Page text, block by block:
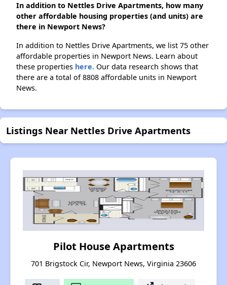
In addition to Nettles Drive Apartments, how many
other affordable housing properties (and units) are
there in Newport News?
In addition to Nettles Drive Apartments, we list 75 other
affordable properties in Newport News. Learn about
these properties here. Our data research shows that
there are a total of 8808 affordable units in Newport
News.
Listings Near Nettles Drive Apartments
Pilot House Apartments
701 Brigstock Cir, Newport News, Virginia 23606